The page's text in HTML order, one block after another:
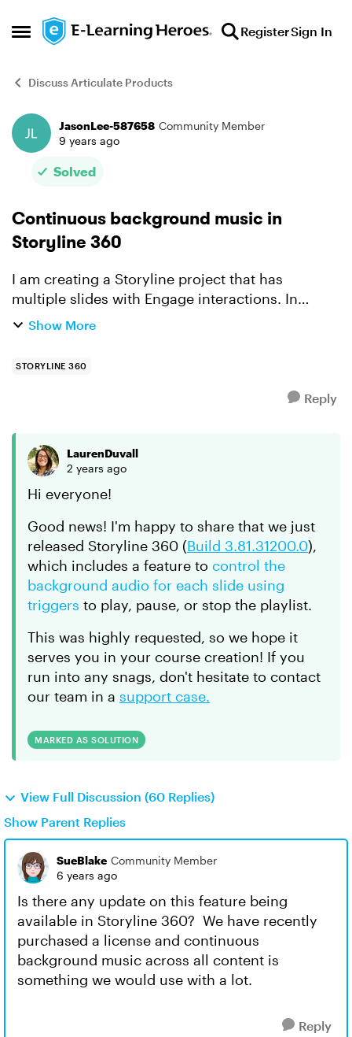
Open Side Menu
Skip to content RegisterSign In
Discuss Articulate Products
Forum Discussion
JasonLee-587658 Community Member
9 years ago
Solved
Continuous background music in
Storyline 360
I am creating a Storyline project that has
multiple slides with Engage interactions. In
Presenter I could add continuous music by
Show More
STORYLINE 360
Reply
LaurenDuvall
2 years ago
Hi everyone!
Good news! I'm happy to share that we just
released Storyline 360 (Build 3.81.31200.0),
which includes a feature to control the
background audio for each slide using
triggers to play, pause, or stop the playlist.
This was highly requested, so we hope it
serves you in your course creation! If you
run into any snags, don't hesitate to contact
our team in a support case.
MARKED AS SOLUTION
View Full Discussion (60 Replies)
Show Parent Replies
SueBlake Community Member
6 years ago
Is there any update on this feature being
available in Storyline 360? We have recently
purchased a license and continuous
background music across all content is
something we would use with a lot.
Reply